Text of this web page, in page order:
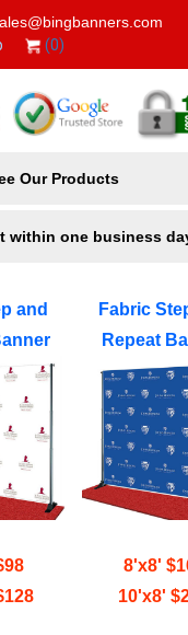
(0)
Our Products
within one business
and
Fabric
Repeat
8'x8'
10'x8'